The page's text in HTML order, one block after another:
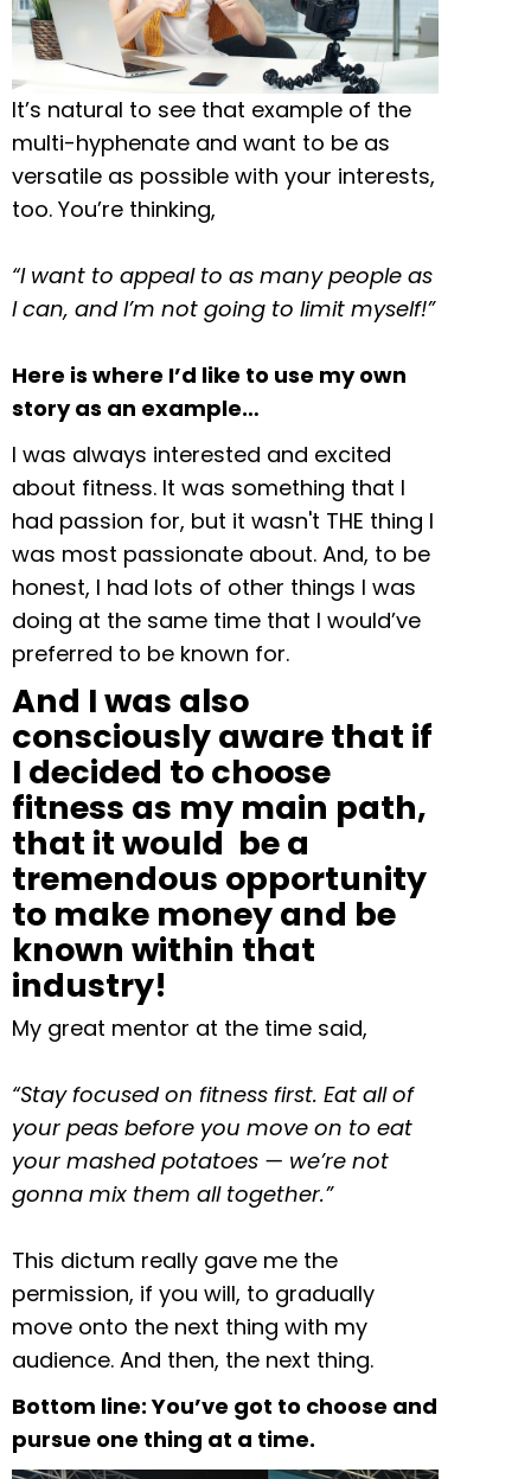
It’s natural to see that example of the
multi-hyphenate and want to be as
versatile as possible with your interests,
too. You’re thinking,
“I want to appeal to as many people as
I can, and I’m not going to limit myself!”
Here is where I’d like to use my own
story as an example…
I was always interested and excited
about fitness. It was something that I
had passion for, but it wasn't THE thing I
was most passionate about. And, to be
honest, I had lots of other things I was
doing at the same time that I would’ve
preferred to be known for.
And I was also
consciously aware that if
I decided to choose
fitness as my main path,
that it would be a
tremendous opportunity
to make money and be
known within that
industry!
My great mentor at the time said,
“Stay focused on fitness first. Eat all of
your peas before you move on to eat
your mashed potatoes — we’re not
gonna mix them all together.”
This dictum really gave me the
permission, if you will, to gradually
move onto the next thing with my
audience. And then, the next thing.
Bottom line: You’ve got to choose and
pursue one thing at a time.